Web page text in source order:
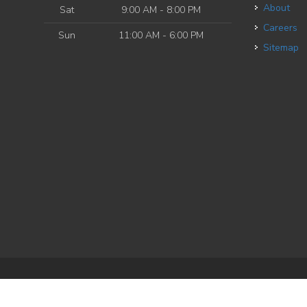
Sat
9:00 AM - 8:00 PM
Sun
11:00 AM - 6:00 PM
About
Careers
Sitemap